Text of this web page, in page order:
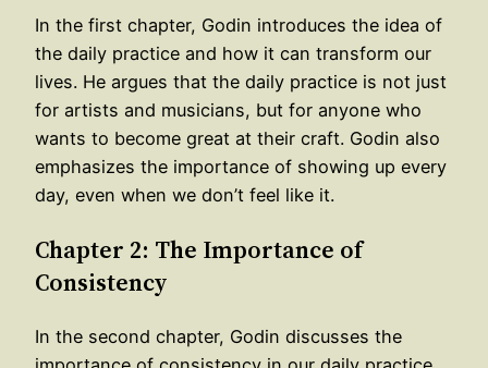
In the first chapter, Godin introduces the idea of
the daily practice and how it can transform our
lives. He argues that the daily practice is not just
for artists and musicians, but for anyone who
wants to become great at their craft. Godin also
emphasizes the importance of showing up every
day, even when we don’t feel like it.
Chapter 2: The Importance of
Consistency
In the second chapter, Godin discusses the